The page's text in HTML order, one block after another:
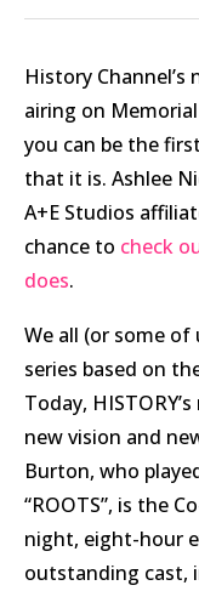
History Channel’s
airing on
you can be the
that it is. Ashlee
A+E Studios
chance to check
does.
We all (or some of
series based on
Today,
new vision and
Burton, who
“ROOTS”, is the
night, eight-hour
outstanding cast,